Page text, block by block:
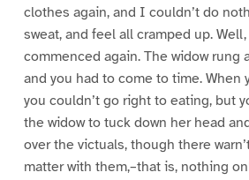
clothes again, and I couldn’t do
sweat, and feel all cramped up.
commenced again. The widow rung
and you had to come to time. When
you couldn’t go right to eating, but
the widow to tuck down her head
over the victuals, though there
matter with them,–that is, nothing